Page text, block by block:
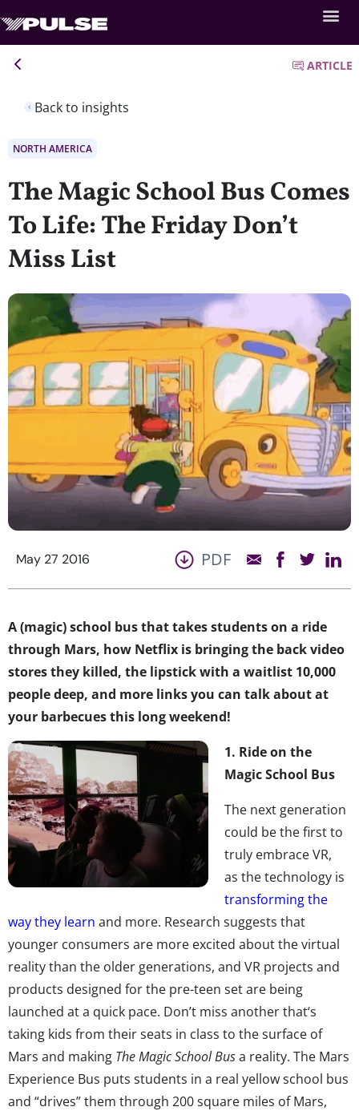
Back to insights
ARTICLE
NORTH AMERICA
The Magic School Bus Comes
To Life: The Friday Don’t
Miss List
May 27 2016 PDF
A (magic) school bus that takes students on a ride
through Mars, how Netflix is bringing the back video
stores they killed, the lipstick with a waitlist 10,000
people deep, and more links you can talk about at
your barbecues this long weekend!
1. Ride on the
Magic School Bus
The next generation
could be the first to
truly embrace VR,
as the technology is
transforming the
way they learn and more. Research suggests that
younger consumers are more excited about the virtual
reality than the older generations, and VR projects and
products designed for the pre-teen set are being
launched at a quick pace. Don’t miss another that‘s
taking kids from their seats in class to the surface of
Mars and making The Magic School Busa reality. The Mars
Experience Bus puts students in a real yellow school bus
and “drives” them through 200 square miles of Mars,